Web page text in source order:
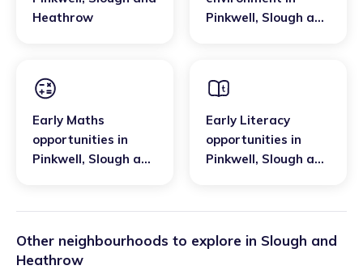
Heathrow
Pinkwell, Slough and
Early Maths
opportunities in
Pinkwell, Slough and
Early Literacy
opportunities in
Pinkwell, Slough and
Other neighbourhoods to explore in Slough and
Heathrow